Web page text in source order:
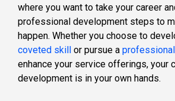
where you want to take your career
professional development steps to
happen. Whether you choose to
coveted skill or pursue a
enhance your service offerings, your
development is in your own hands.